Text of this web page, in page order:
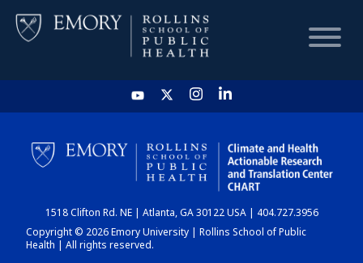
HOME
CHART
DASHBOARD
1518 Clifton Rd. NE | Atlanta, GA 30122 USA | 404.727.3956
Copyright © 2026 Emory University | Rollins School of Public
Health | All rights reserved.